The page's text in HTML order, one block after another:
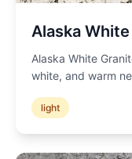
Alaska White
Alaska White
white, and warm
light